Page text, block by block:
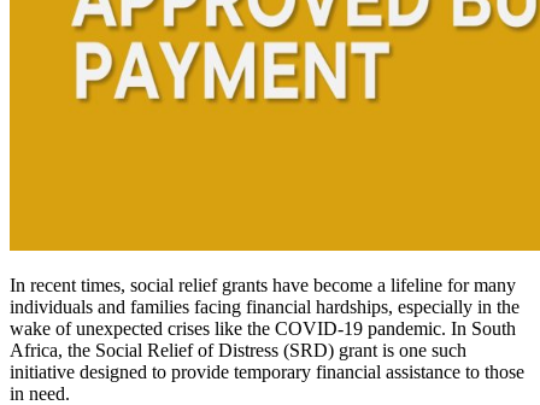
In recent times, social relief grants have become a lifeline for many
individuals and families facing financial hardships, especially in the
wake of unexpected crises like the COVID-19 pandemic. In South
Africa, the Social Relief of Distress (SRD) grant is one such
initiative designed to provide temporary financial assistance to those
in need.